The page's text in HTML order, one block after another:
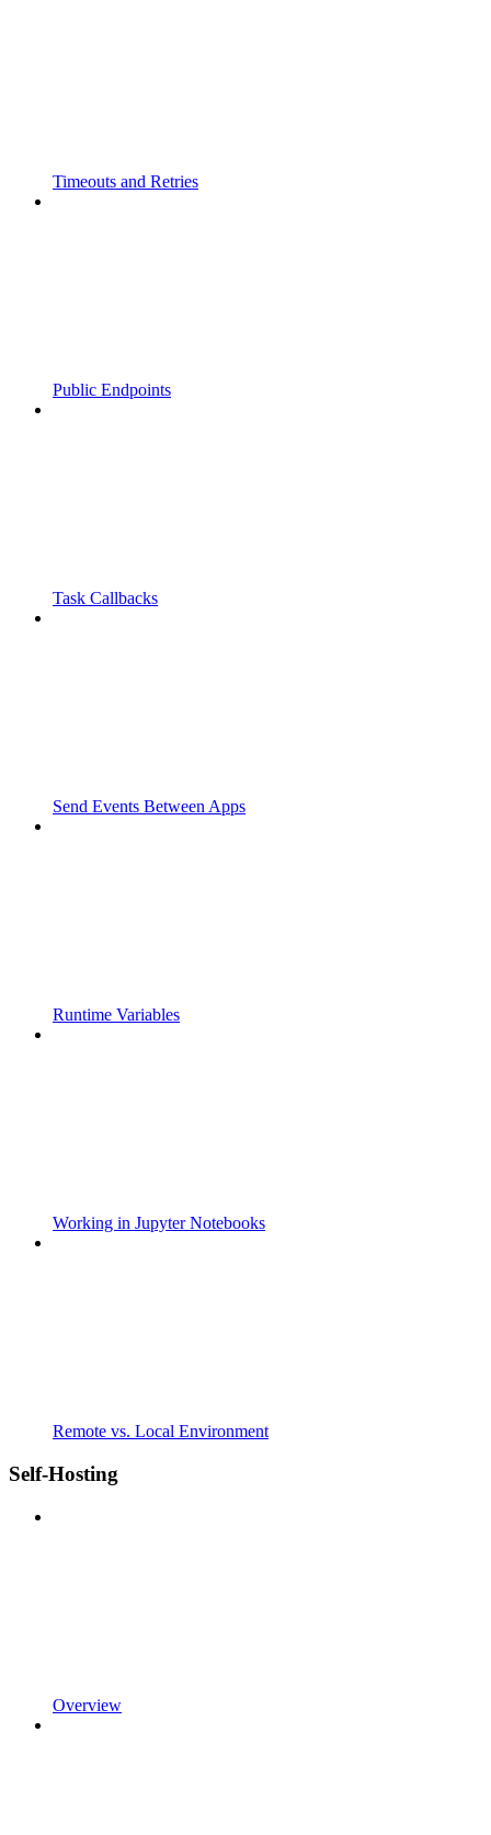
Timeouts and Retries
Public Endpoints
Task Callbacks
Send Events Between Apps
Runtime Variables
Working in Jupyter Notebooks
Remote vs. Local Environment
Self-Hosting
Overview